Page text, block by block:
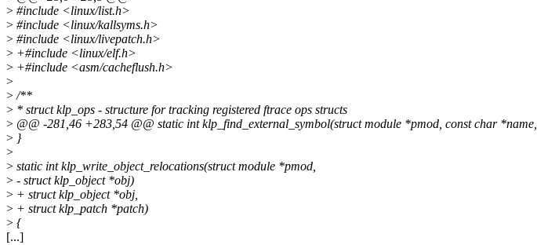
> #include <linux/list.h>
> #include <linux/kallsyms.h>
> #include <linux/livepatch.h>
> +#include <linux/elf.h>
> +#include <asm/cacheflush.h>
>
>/**
> * struct klp_ops - structure for tracking registered ftrace ops structs
> @@ -281,46 +283,54 @@ static int klp_find_external_symbol(struct module *pmod, const char *name,
> }
>
> static int klp_write_object_relocations(struct module *pmod,
> - struct klp_object *obj)
> + struct klp_object *obj,
> + struct klp_patch *patch)
> {
[...]